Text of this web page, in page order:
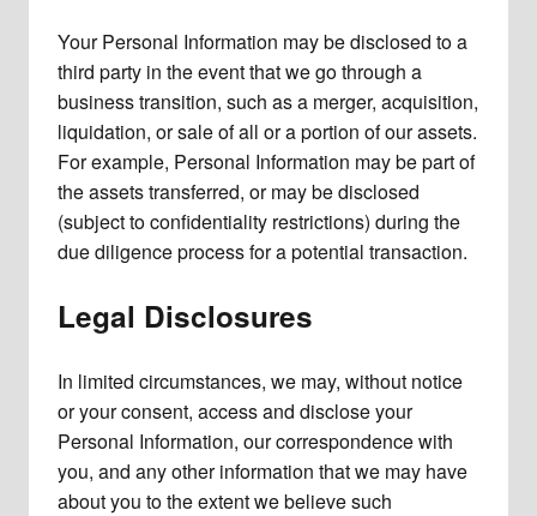
Your Personal Information may be disclosed to a
third party in the event that we go through a
business transition, such as a merger, acquisition,
liquidation, or sale of all or a portion of our assets.
For example, Personal Information may be part of
the assets transferred, or may be disclosed
(subject to confidentiality restrictions) during the
due diligence process for a potential transaction.
Legal Disclosures
In limited circumstances, we may, without notice
or your consent, access and disclose your
Personal Information, our correspondence with
you, and any other information that we may have
about you to the extent we believe such